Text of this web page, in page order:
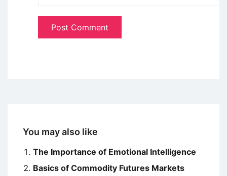
You may also like
The Importance of Emotional Intelligence
Basics of Commodity Futures Markets